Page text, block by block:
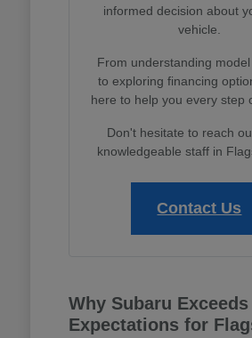
informed decision about
vehicle.
From understanding
to exploring financing
here to help you every step
Don't hesitate to reach
knowledgeable staff in
Contact Us
Why Subaru Exceeds
Expectations for